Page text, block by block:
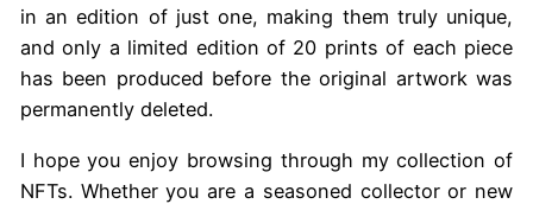
in an edition of just one, making them truly unique,
and only a limited edition of 20 prints of each piece
has been produced before the original artwork was
permanently deleted.
I hope you enjoy browsing through my collection of
NFTs. Whether you are a seasoned collector or new